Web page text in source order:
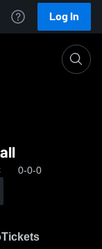
Log In
0-0-0
Tickets